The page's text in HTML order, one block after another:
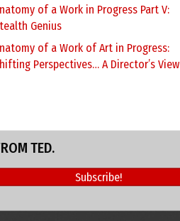
of a Work in Progress Part V:
Genius
of a Work of Art in Progress:
Perspectives… A Director’s View
TED.
Subscribe!